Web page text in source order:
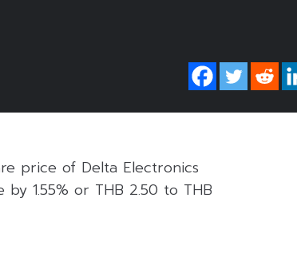
price of Delta Electronics
by 1.55% or THB 2.50 to THB